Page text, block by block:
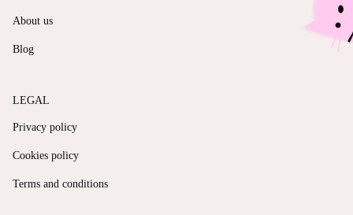
About us
Blog
LEGAL
Privacy policy
Cookies policy
Terms and conditions